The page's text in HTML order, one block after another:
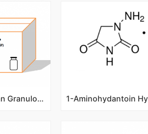
Recombinant Human Granulocyte Colony Stimulating Factor(rhG-CSF) 0.3mg/1ml